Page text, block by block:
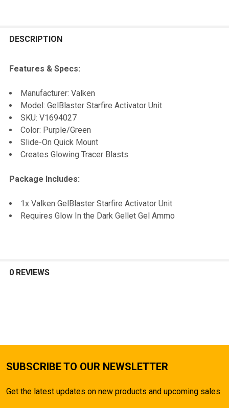
BOUGHT
ALL
ADD
SELECTED
DESCRIPTION
Features & Specs:
Manufacturer: Valken
Model: GelBlaster Starfire Activator Unit
SKU: V1694027
Color: Purple/Green
Slide-On Quick Mount
Creates Glowing Tracer Blasts
Package Includes:
1x Valken GelBlaster Starfire Activator Unit
Requires Glow In the Dark Gellet Gel Ammo
0 REVIEWS
SUBSCRIBE TO OUR NEWSLETTER
Get the latest updates on new products and upcoming sales